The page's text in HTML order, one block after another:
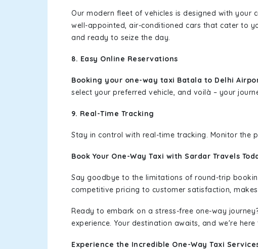
Our modern fleet of vehicles is designed with
well-appointed, air-conditioned cars that cater to
and ready to seize the day.
8. Easy Online Reservations
Booking your one-way taxi Batala to Delhi
select your preferred vehicle, and voilà – your
9. Real-Time Tracking
Stay in control with real-time tracking. Monitor the
Book Your One-Way Taxi with Sardar Travels
Say goodbye to the limitations of round-trip
competitive pricing to customer satisfaction,
Ready to embark on a stress-free one-way
experience. Your destination awaits, and we're
Experience the Incredible One-Way Taxi